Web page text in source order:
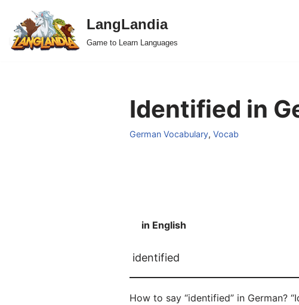
Skip
to
LangLandia
Game to Learn Languages
Identified in
German Vocabulary, Vocab
in English
identified
How to say “identified” in German?